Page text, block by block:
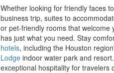
Whether looking for friendly faces
business trip, suites to
or pet-friendly rooms that welcome
has just what you need. Stay
hotels, including the Houston
Lodge indoor water park and
exceptional hospitality for travelers